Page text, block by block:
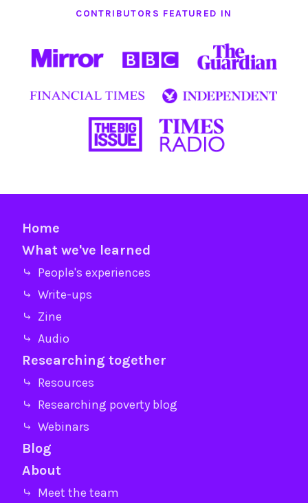
CONTRIBUTORS FEATURED IN
Home
What we've learned
⤷ People's experiences
⤷ Write-ups
⤷ Zine
⤷ Audio
Researching together
⤷ Resources
⤷ Researching poverty blog
⤷ Webinars
Blog
About
⤷ Meet the team